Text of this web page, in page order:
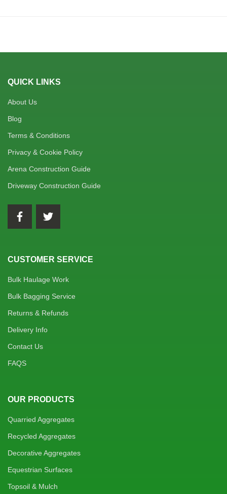
QUICK LINKS
About Us
Blog
Terms & Conditions
Privacy & Cookie Policy
Arena Construction Guide
Driveway Construction Guide
CUSTOMER SERVICE
Bulk Haulage Work
Bulk Bagging Service
Returns & Refunds
Delivery Info
Contact Us
FAQS
OUR PRODUCTS
Quarried Aggregates
Recycled Aggregates
Decorative Aggregates
Equestrian Surfaces
Topsoil & Mulch